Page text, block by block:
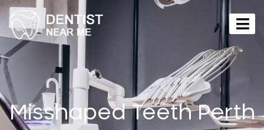
Misshaped Teeth Perth